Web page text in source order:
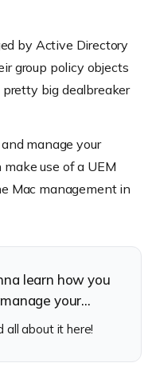
of the above
the name of the
the joining
login:
creating mobile
message to the
account.
by Active Directory
group policy objects
pretty big dealbreaker
manage your
use of a UEM
Mac management in
learn how you
your
Macs with
all about it here!